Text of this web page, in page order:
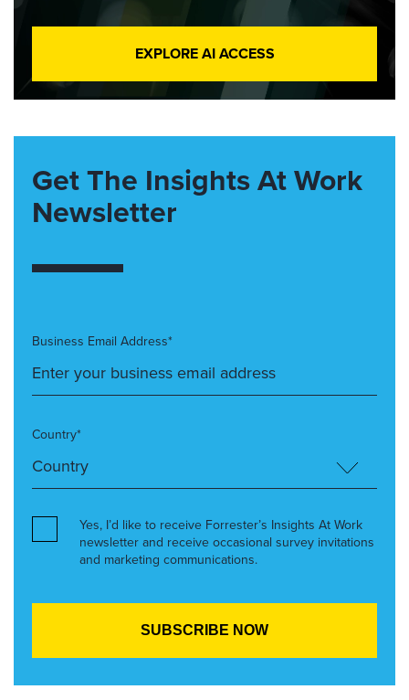
EXPLORE AI ACCESS
Get The Insights At Work
Newsletter
Business Email Address*
Country*
Yes, I’d like to receive Forrester’s Insights At Work
newsletter and receive occasional survey invitations
and marketing communications.